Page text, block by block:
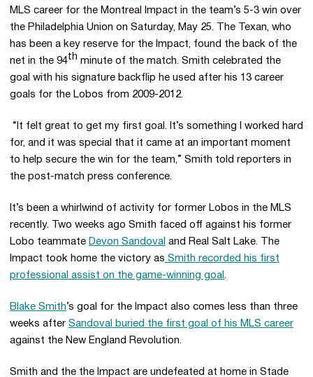
MLS career for the Montreal Impact in the team’s 5-3 win over
the Philadelphia Union on Saturday, May 25. The Texan, who
has been a key reserve for the Impact, found the back of the
net in the 94th minute of the match. Smith celebrated the
goal with his signature backflip he used after his 13 career
goals for the Lobos from 2009-2012.
“It felt great to get my first goal. It’s something I worked hard
for, and it was special that it came at an important moment
to help secure the win for the team,” Smith told reporters in
the post-match press conference.
It’s been a whirlwind of activity for former Lobos in the MLS
recently. Two weeks ago Smith faced off against his former
Lobo teammate Devon Sandoval and Real Salt Lake. The
Impact took home the victory as Smith recorded his first
professional assist on the game-winning goal .
Blake Smith’s goal for the Impact also comes less than three
weeks after Sandoval buried the first goal of his MLS career
against the New England Revolution.
Smith and the the Impact are undefeated at home in Stade